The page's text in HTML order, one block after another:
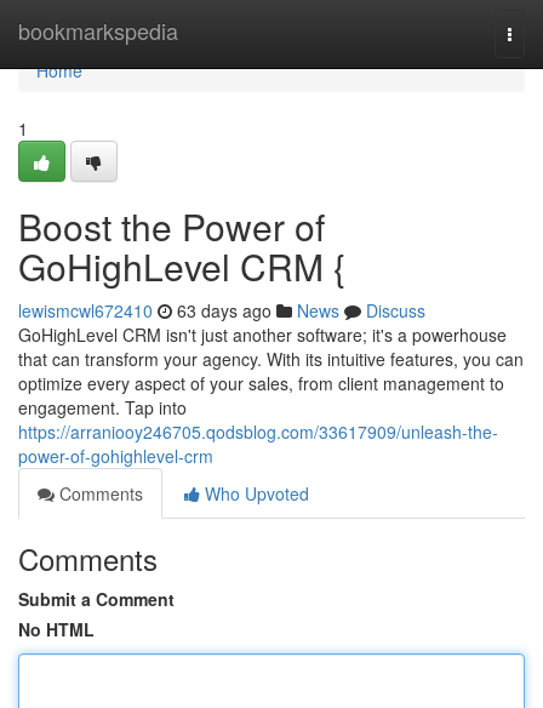
bookmarkspedia
Home
Home
1
Boost the Power of
GoHighLevel CRM {
lewismcwl672410 63 days ago News
Discuss
GoHighLevel CRM isn't just another software; it's a powerhouse
that can transform your agency. With its intuitive features, you can
optimize every aspect of your sales, from client management to
engagement. Tap into
https://arraniooy246705.qodsblog.com/33617909/unleash-the-
power-of-gohighlevel-crm
Comments
Who Upvoted
Comments
Submit a Comment
No HTML